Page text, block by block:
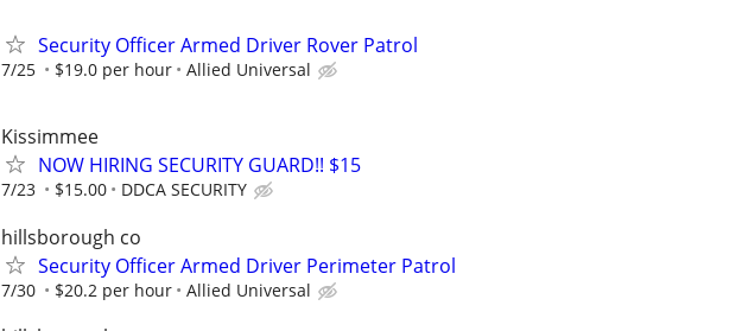
Security Officer Armed Driver Rover Patrol
7/25 $19.0 per hour Allied Universal
Kissimmee
NOW HIRING SECURITY GUARD!! $15
7/23 $15.00 DDCA SECURITY
hillsborough co
Security Officer Armed Driver Perimeter Patrol
7/30 $20.2 per hour Allied Universal